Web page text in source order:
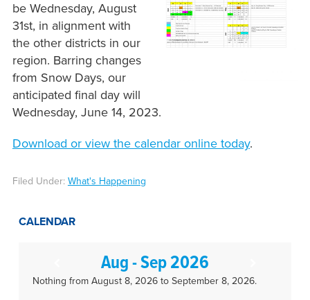
be Wednesday, August
31st, in alignment with
the other districts in our
region. Barring changes
from Snow Days, our
anticipated final day will
Wednesday, June 14, 2023.
Download or view the calendar online today.
Filed Under: What's Happening
CALENDAR
Aug - Sep 2026
Nothing from August 8, 2026 to September 8, 2026.